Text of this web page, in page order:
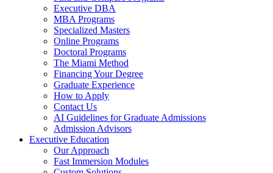
Executive DBA
MBA Programs
Specialized Masters
Online Programs
Doctoral Programs
The Miami Method
Financing Your Degree
Graduate Experience
How to Apply
Contact Us
AI Guidelines for Graduate Admissions
Admission Advisors
Executive Education
Our Approach
Fast Immersion Modules